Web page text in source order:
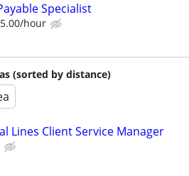
Specialist
hour
(sorted by distance)
Lines Client Service Manager